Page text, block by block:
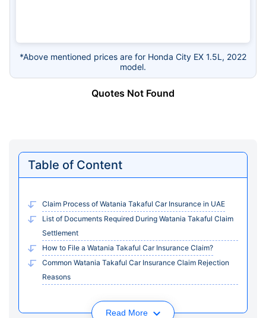
*Above mentioned prices are for Honda City EX 1.5L, 2022
model.
Quotes Not Found
Table of Content
Claim Process of Watania Takaful Car Insurance in UAE
List of Documents Required During Watania Takaful Claim
Settlement
How to File a Watania Takaful Car Insurance Claim?
Common Watania Takaful Car Insurance Claim Rejection
Reasons
Read More